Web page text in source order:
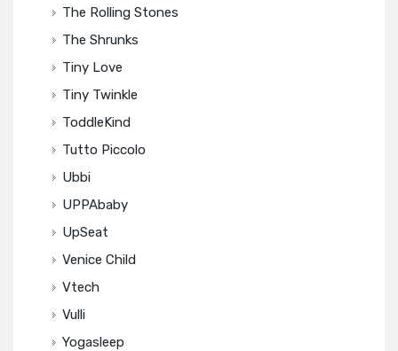
The Rolling Stones
The Shrunks
Tiny Love
Tiny Twinkle
ToddleKind
Tutto Piccolo
Ubbi
UPPAbaby
UpSeat
Venice Child
Vtech
Vulli
Yogasleep